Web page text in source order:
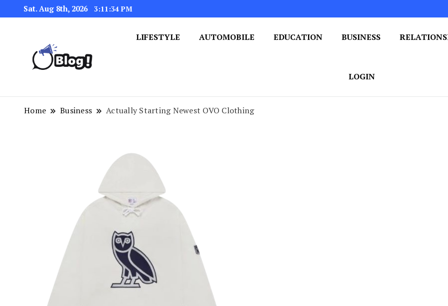
Sat. Aug 8th, 2026 3:11:35 PM
LIFESTYLE AUTOMOBILE EDUCATION BUSINESS
LOGIN
Home Business Actually Starting Newest OVO Clothing